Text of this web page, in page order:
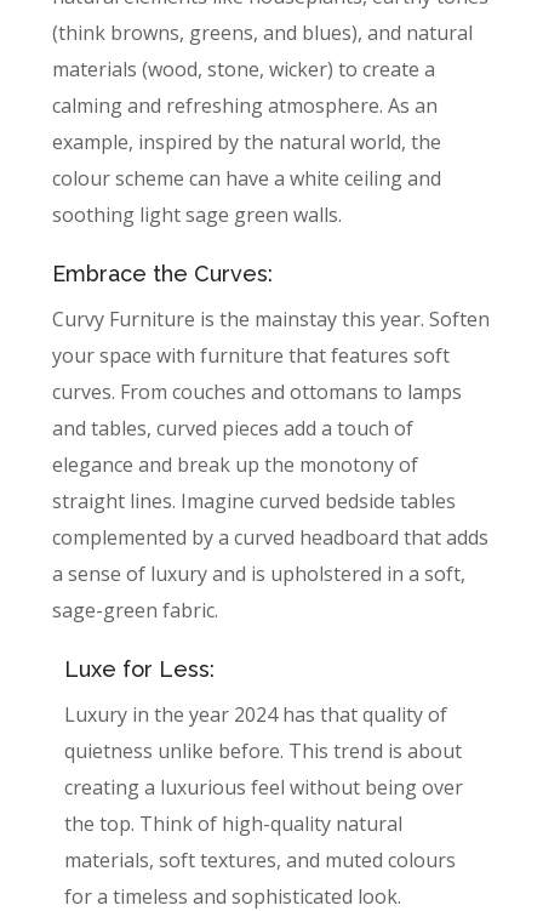
(think browns, greens, and blues), and natural
materials (wood, stone, wicker) to create a
calming and refreshing atmosphere. As an
example, inspired by the natural world, the
colour scheme can have a white ceiling and
soothing light sage green walls.
Embrace the Curves:
Curvy Furniture is the mainstay this year. Soften
your space with furniture that features soft
curves. From couches and ottomans to lamps
and tables, curved pieces add a touch of
elegance and break up the monotony of
straight lines. Imagine curved bedside tables
complemented by a curved headboard that adds
a sense of luxury and is upholstered in a soft,
sage-green fabric.
Luxe for Less:
Luxury in the year 2024 has that quality of
quietness unlike before. This trend is about
creating a luxurious feel without being over
the top. Think of high-quality natural
materials, soft textures, and muted colours
for a timeless and sophisticated look.